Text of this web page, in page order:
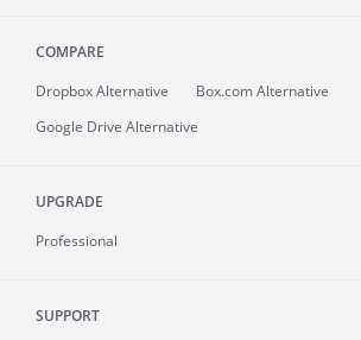
COMPARE
Dropbox Alternative
Box.com Alternative
Google Drive Alternative
UPGRADE
Professional
SUPPORT